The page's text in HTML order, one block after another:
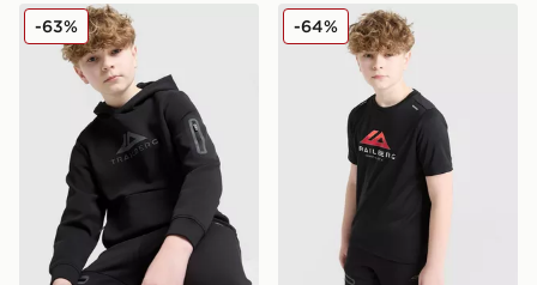
Trailberg Ignite Double Knit Hoodie Junior
-63% Trailberg Interval Large
-64%